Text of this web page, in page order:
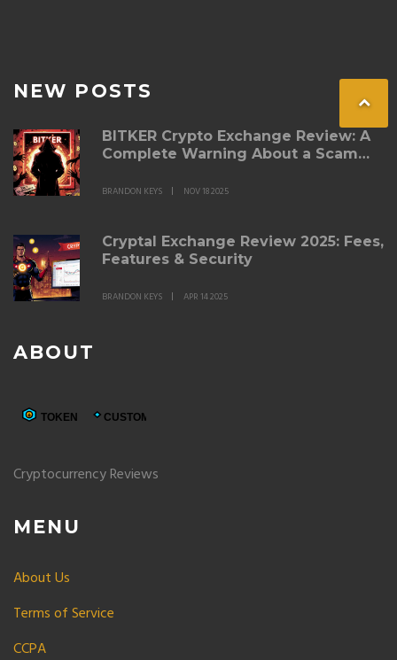
NEW POSTS
BITKER Crypto Exchange Review: A
Complete Warning About a Scam
BRANDON KEYS NOV 18 2025
Cryptal Exchange Review 2025: Fees,
Features & Security
BRANDON KEYS APR 14 2025
ABOUT
Cryptocurrency Reviews
MENU
About Us
Terms of Service
CCPA